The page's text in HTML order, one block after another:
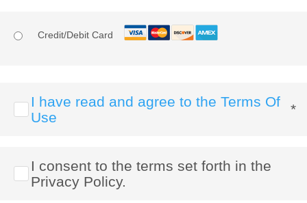
Credit/Debit Card
I have read and agree to the Terms Of
Use
*
I consent to the terms set forth in the
Privacy Policy.